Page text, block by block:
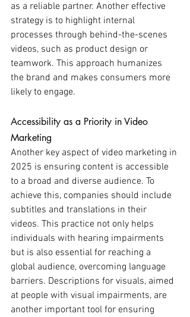
as a reliable partner. Another effective
strategy is to highlight internal
processes through behind-the-scenes
videos, such as product design or
teamwork. This approach humanizes
the brand and makes consumers more
likely to engage.
Accessibility as a Priority in Video
Marketing
Another key aspect of video marketing in
2025 is ensuring content is accessible
to a broad and diverse audience. To
achieve this, companies should include
subtitles and translations in their
videos. This practice not only helps
individuals with hearing impairments
but is also essential for reaching a
global audience, overcoming language
barriers. Descriptions for visuals, aimed
at people with visual impairments, are
another important tool for ensuring